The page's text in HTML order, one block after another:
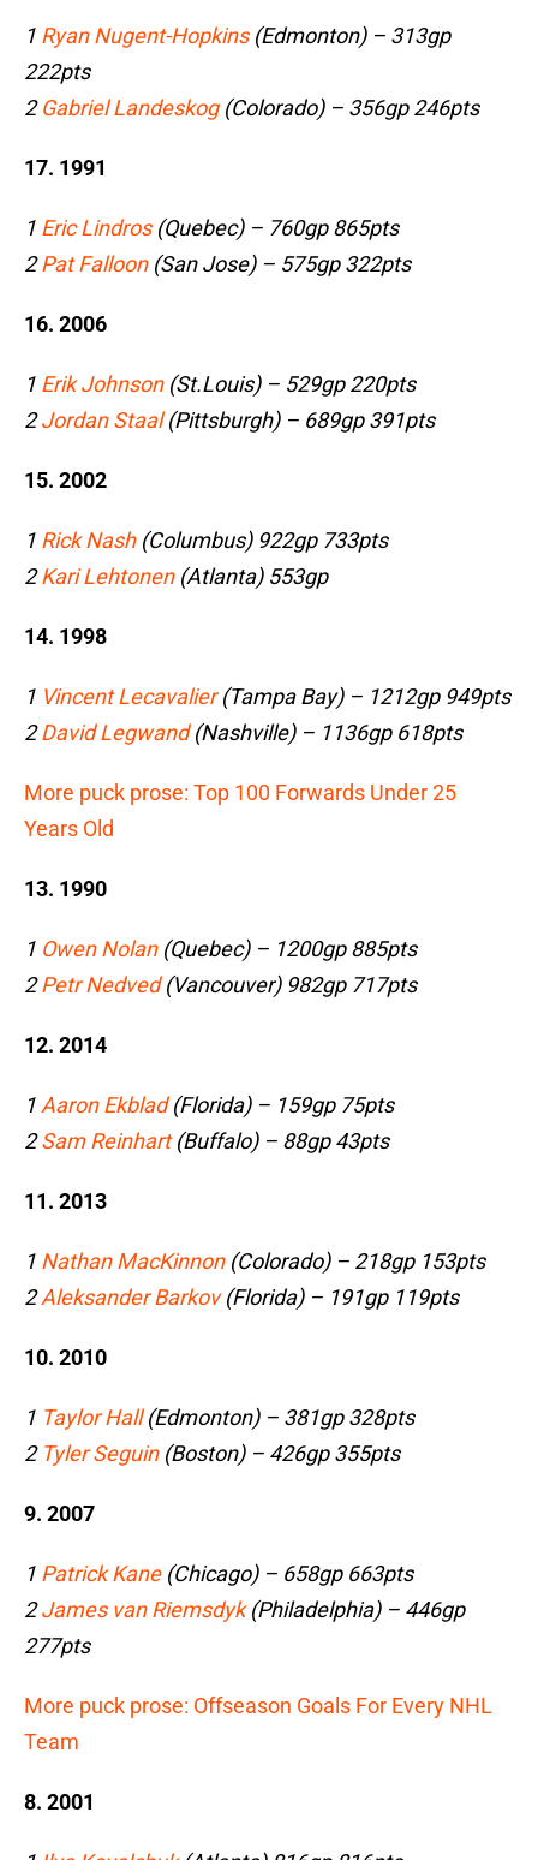
1 Ryan Nugent-Hopkins(Edmonton) – 313gp
222pts
2Gabriel Landeskog(Colorado) – 356gp 246pts
17. 1991
1 Eric Lindros(Quebec) – 760gp 865pts
2Pat Falloon(San Jose) – 575gp 322pts
16. 2006
1 Erik Johnson(St.Louis) – 529gp 220pts
2Jordan Staal(Pittsburgh) – 689gp 391pts
15. 2002
1 Rick Nash(Columbus) 922gp 733pts
2Kari Lehtonen(Atlanta) 553gp
14. 1998
1 Vincent Lecavalier(Tampa Bay) – 1212gp 949pts
2David Legwand(Nashville) – 1136gp 618pts
More puck prose: Top 100 Forwards Under 25
Years Old
13. 1990
1 Owen Nolan(Quebec) – 1200gp 885pts
2Petr Nedved(Vancouver) 982gp 717pts
12. 2014
1 Aaron Ekblad(Florida) – 159gp 75pts
2Sam Reinhart(Buffalo) – 88gp 43pts
11. 2013
1 Nathan MacKinnon(Colorado) – 218gp 153pts
2Aleksander Barkov(Florida) – 191gp 119pts
10. 2010
1 Taylor Hall(Edmonton) – 381gp 328pts
2 Tyler Seguin(Boston) – 426gp 355pts
9. 2007
1 Patrick Kane(Chicago) – 658gp 663pts
2James van Riemsdyk(Philadelphia) – 446gp
277pts
More puck prose: Offseason Goals For Every NHL
Team
8. 2001